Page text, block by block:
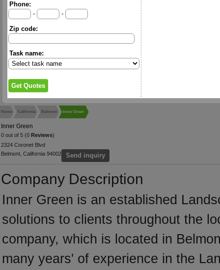
Phone:
-
-
Zip code:
Task name:
Home California Belmont Inner Green
Inner Green
0 out of 5 (0 Reviews)
2324 Coronet Blvd
Belmont, California 94002
Send inquiry
Company Description
Inner Green is an established
solutions to clients throughout the
company, which is located in
many years' of experience in the